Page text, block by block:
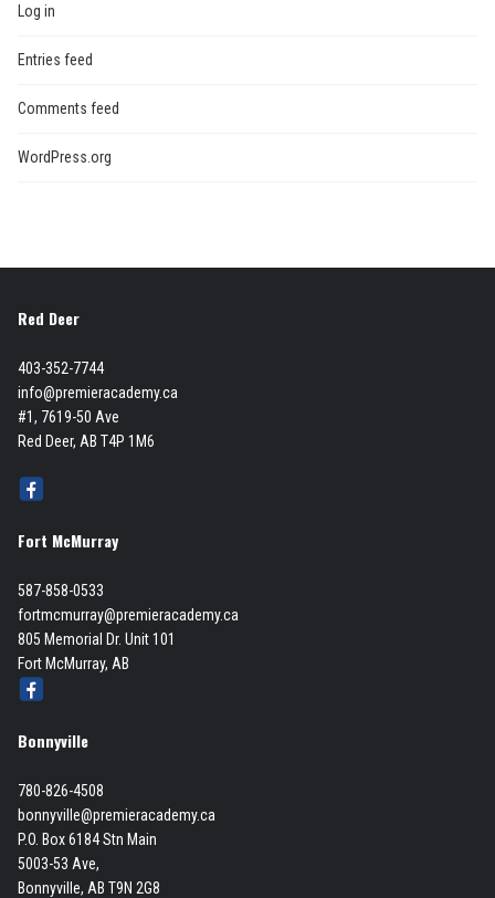
Log in
Entries feed
Comments feed
WordPress.org
Red Deer
403-352-7744
info@premieracademy.ca
#1, 7619-50 Ave
Red Deer, AB T4P 1M6
Fort McMurray
587-858-0533
fortmcmurray@premieracademy.ca
805 Memorial Dr. Unit 101
Fort McMurray, AB
Bonnyville
780-826-4508
bonnyville@premieracademy.ca
P.O. Box 6184 Stn Main
5003-53 Ave,
Bonnyville, AB T9N 2G8